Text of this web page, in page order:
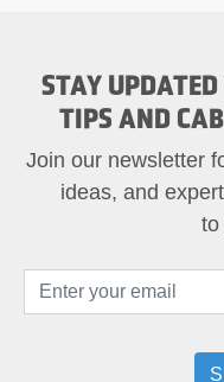
STAY
TIPS AND
Join our newsletter
ideas, and
to